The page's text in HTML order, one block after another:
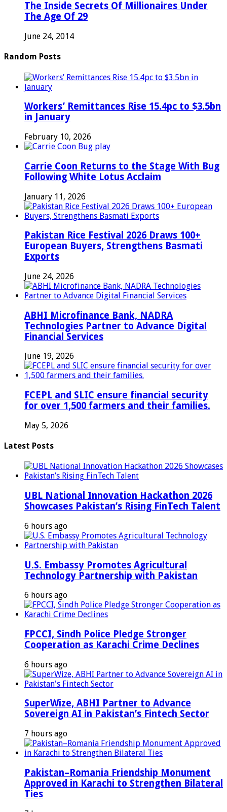
The Inside Secrets Of Millionaires Under
The Age Of 29
June 24, 2014
Random Posts
Workers’ Remittances Rise 15.4pc to $3.5bn
in January
February 10, 2026
Carrie Coon Returns to the Stage With Bug
Following White Lotus Acclaim
January 11, 2026
Pakistan Rice Festival 2026 Draws 100+
European Buyers, Strengthens Basmati
Exports
June 24, 2026
ABHI Microfinance Bank, NADRA
Technologies Partner to Advance Digital
Financial Services
June 19, 2026
FCEPL and SLIC ensure financial security
for over 1,500 farmers and their families.
May 5, 2026
Latest Posts
UBL National Innovation Hackathon 2026
Showcases Pakistan’s Rising FinTech Talent
6 hours ago
U.S. Embassy Promotes Agricultural
Technology Partnership with Pakistan
6 hours ago
FPCCI, Sindh Police Pledge Stronger
Cooperation as Karachi Crime Declines
6 hours ago
SuperWize, ABHI Partner to Advance
Sovereign AI in Pakistan’s Fintech Sector
7 hours ago
Pakistan–Romania Friendship Monument
Approved in Karachi to Strengthen Bilateral
Ties